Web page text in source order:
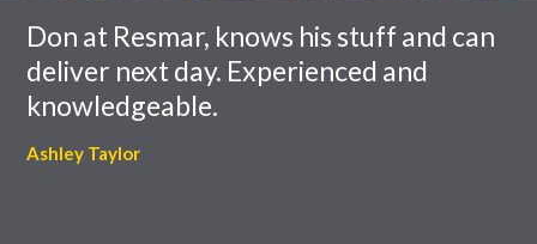
Don at Resmar, knows his stuff and can
deliver next day. Experienced and
knowledgeable.
Ashley Taylor